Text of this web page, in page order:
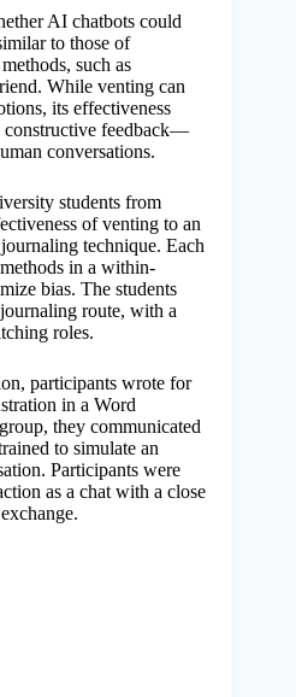
AI chatbots could
to those of
such as
While venting can
its effectiveness
constructive feedback—
conversations.
students from
of venting to an
technique. Each
in a within-
bias. The students
route, with a
roles.
participants wrote for
in a Word
they communicated
to simulate an
Participants were
as a chat with a close